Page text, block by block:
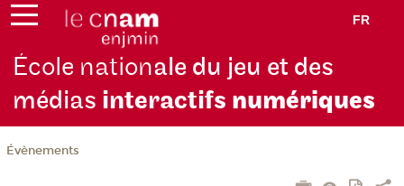
FR
École nationale du jeu et des
médias interactifs numériques
Évènements